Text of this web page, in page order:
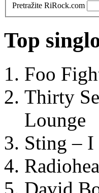
Pretražite RiRock.com
Top
Foo
Thirty
Lounge
Sting –